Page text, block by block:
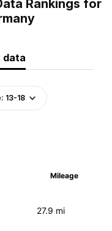
Rankings for
data
13-18
Mileage
27.9 mi